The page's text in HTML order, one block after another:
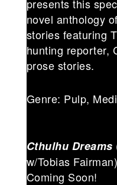
presents this
novel anthology
stories featuring
hunting reporter,
prose stories.
Genre: Pulp,
Cthulhu Dreams
w/Tobias Fairman)
Coming Soon!